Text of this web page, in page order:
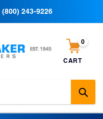
(800) 243-9226
CART
0items